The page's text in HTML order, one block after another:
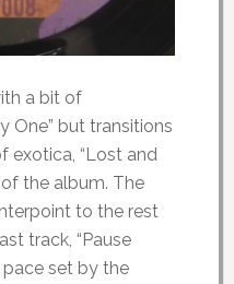
a bit of
One” but transitions
exotica, “Lost and
the album. The
to the rest
track, “Pause
pace set by the